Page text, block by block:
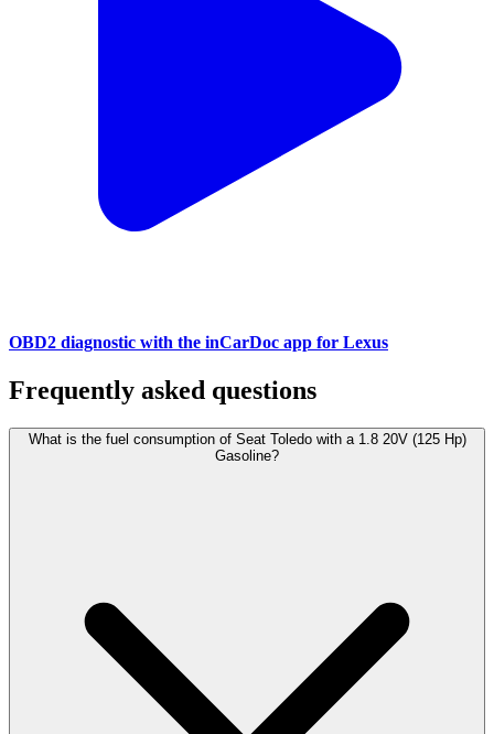
OBD2 diagnostic with the inCarDoc app for Lexus
Frequently asked questions
What is the fuel consumption of Seat Toledo with a 1.8 20V (125 Hp)
Gasoline?